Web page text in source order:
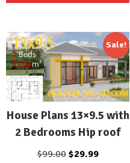
Sale!
House Plans 13×9.5 with
2 Bedrooms Hip roof
$99.00 Original
$29.99Current